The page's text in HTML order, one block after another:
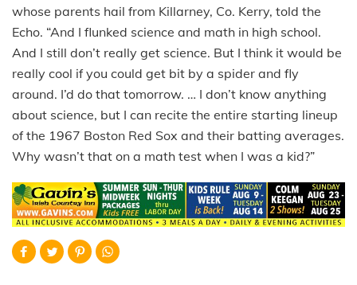
whose parents hail from Killarney, Co. Kerry, told the
Echo. “And I flunked science and math in high school.
And I still don’t really get science. But I think it would be
really cool if you could get bit by a spider and fly
around. I’d do that tomorrow. … I don’t know anything
about science, but I can recite the entire starting lineup
of the 1967 Boston Red Sox and their batting averages.
Why wasn’t that on a math test when I was a kid?”